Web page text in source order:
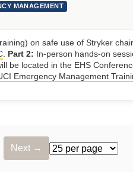
MANAGEMENT
on safe use of Stryker
. Part 2: In-person hands-on
be located in the EHS
Emergency Management
Next →
Rows per page